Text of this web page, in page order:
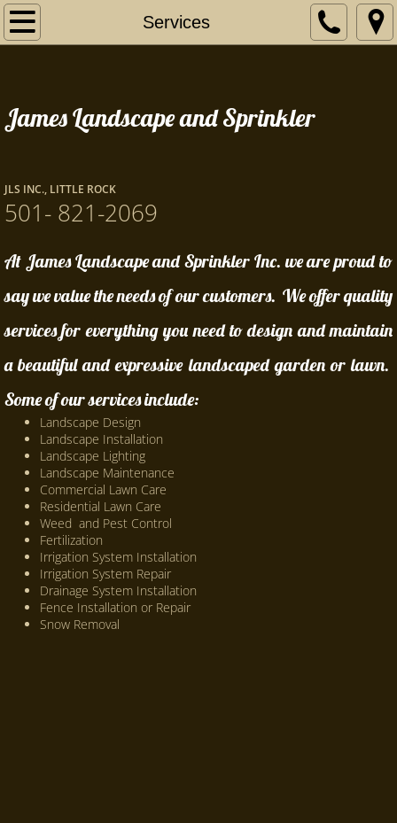
Services
Home
Services
Certificates
James Landscape and Sprinkler
JLS INC., LITTLE ROCK
501- 821-2069
At James Landscape and Sprinkler Inc. we are proud to
say we value the needs of our customers. We offer quality
services for everything you need to design and maintain
a beautiful and expressive landscaped garden or lawn.
Some of our services include:
Landscape Design
Landscape Installation
Landscape Lighting
Landscape Maintenance
Commercial Lawn Care
Residential Lawn Care
Weed and Pest Control
Fertilization
Irrigation System Installation
Irrigation System Repair
Drainage System Installation
Fence Installation or Repair
Snow Removal